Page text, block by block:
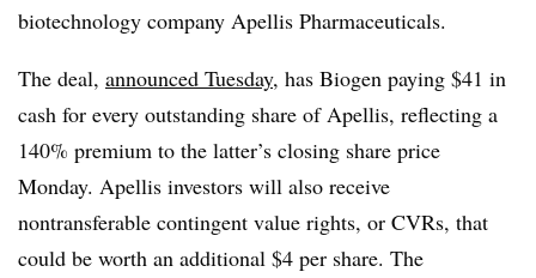
biotechnology company Apellis Pharmaceuticals.
The deal, announced Tuesday, has Biogen paying $41 in
cash for every outstanding share of Apellis, reflecting a
140% premium to the latter’s closing share price
Monday. Apellis investors will also receive
nontransferable contingent value rights, or CVRs, that
could be worth an additional $4 per share. The